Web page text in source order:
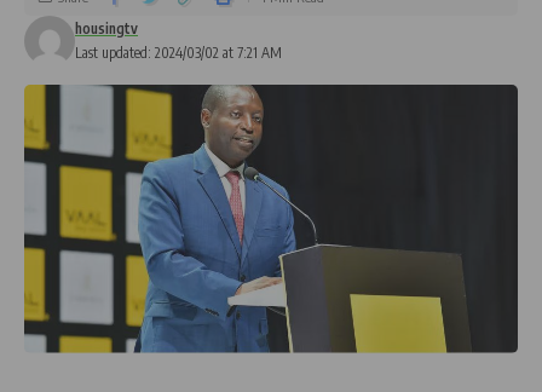
Last updated: 2024/03/02 at 7:21 AM
housingtv